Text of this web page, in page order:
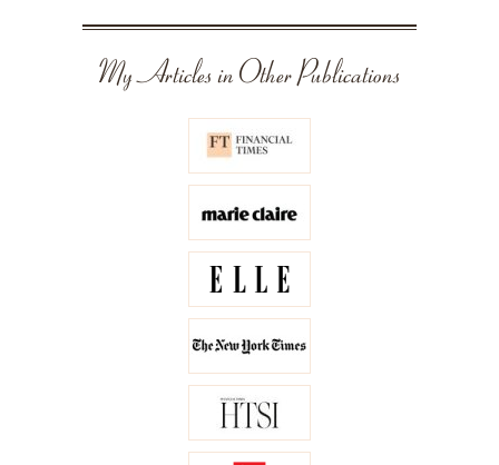
My Articles in Other Publications